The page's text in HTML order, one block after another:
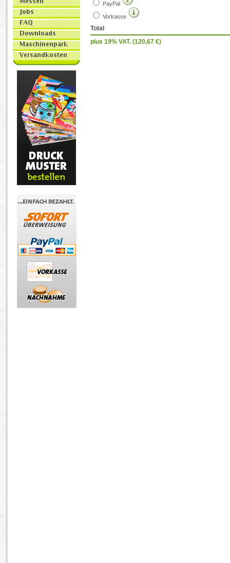
PayPal
Vorkasse
Total
plus 19% VAT. (120,67 €)